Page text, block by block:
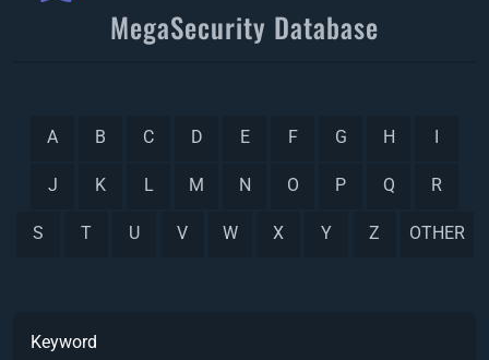
MegaSecurity Database
A B C D E F G H I
J K L M N O P Q R
S T U V W X Y Z OTHER
Keyword